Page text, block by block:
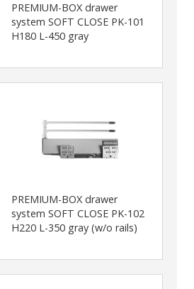
PREMIUM-BOX drawer
system SOFT CLOSE PK-101
H180 L-450 gray
PREMIUM-BOX drawer
system SOFT CLOSE PK-102
H220 L-350 gray (w/o rails)